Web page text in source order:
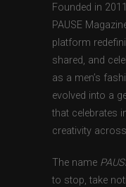
Founded in
PAUSE
platform
shared, and
as a men’s
evolved into a
that celebrates
creativity
The name
to stop, take